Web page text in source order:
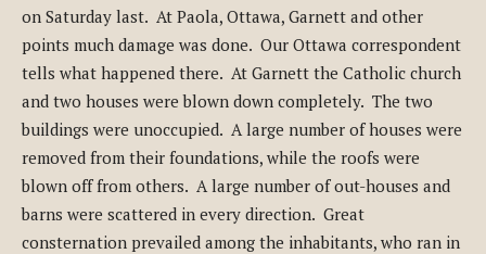
on Saturday last. At Paola, Ottawa, Garnett and other
points much damage was done. Our Ottawa correspondent
tells what happened there. At Garnett the Catholic church
and two houses were blown down completely. The two
buildings were unoccupied. A large number of houses were
removed from their foundations, while the roofs were
blown off from others. A large number of out-houses and
barns were scattered in every direction. Great
consternation prevailed among the inhabitants, who ran in